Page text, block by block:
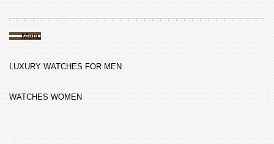
Menu
LUXURY WATCHES FOR MEN
WATCHES WOMEN